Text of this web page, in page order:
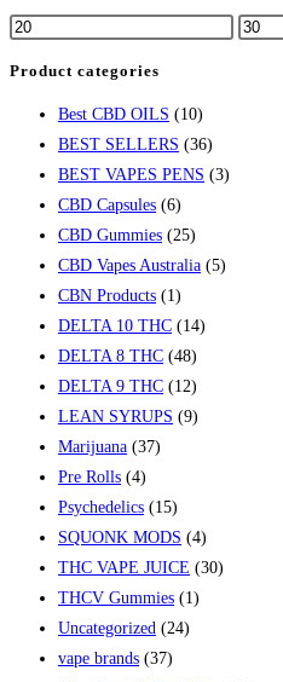
Product categories
Best CBD OILS (10)
BEST SELLERS (36)
BEST VAPES PENS (3)
CBD Capsules (6)
CBD Gummies (25)
CBD Vapes Australia (5)
CBN Products (1)
DELTA 10 THC (14)
DELTA 8 THC (48)
DELTA 9 THC (12)
LEAN SYRUPS (9)
Marijuana (37)
Pre Rolls (4)
Psychedelics (15)
SQUONK MODS (4)
THC VAPE JUICE (30)
THCV Gummies (1)
Uncategorized (24)
vape brands (37)